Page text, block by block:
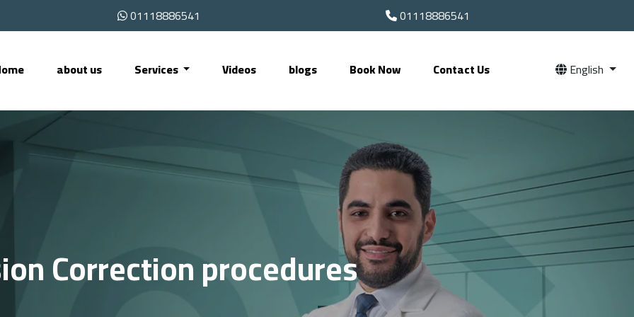
01118886541 01118886541
about us Services Videos blogs Book Now Contact Us English
Correction procedures